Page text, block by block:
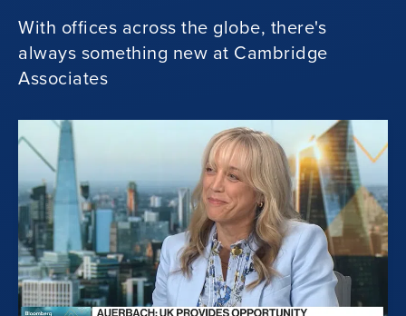
With offices across the globe, there's
always something new at Cambridge
Associates